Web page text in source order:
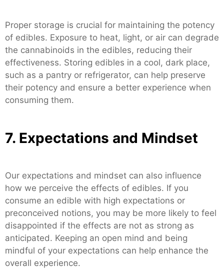
Proper storage is crucial for maintaining the potency
of edibles. Exposure to heat, light, or air can degrade
the cannabinoids in the edibles, reducing their
effectiveness. Storing edibles in a cool, dark place,
such as a pantry or refrigerator, can help preserve
their potency and ensure a better experience when
consuming them.
7. Expectations and Mindset
Our expectations and mindset can also influence
how we perceive the effects of edibles. If you
consume an edible with high expectations or
preconceived notions, you may be more likely to feel
disappointed if the effects are not as strong as
anticipated. Keeping an open mind and being
mindful of your expectations can help enhance the
overall experience.